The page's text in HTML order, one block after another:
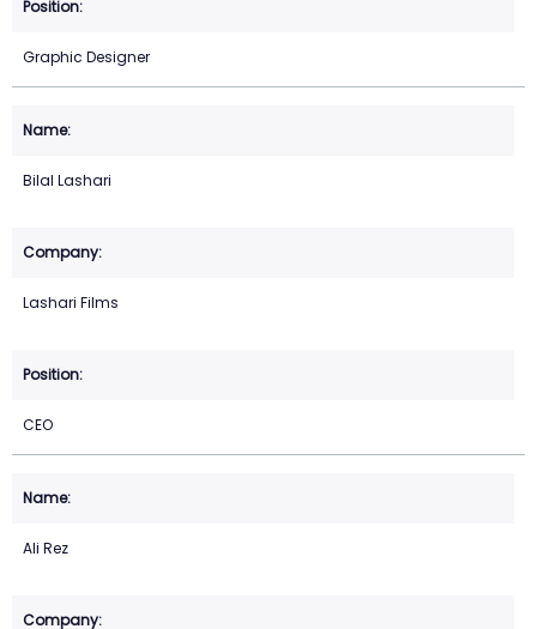
Graphic Designer
Bilal Lashari
Lashari Films
CEO
Ali Rez